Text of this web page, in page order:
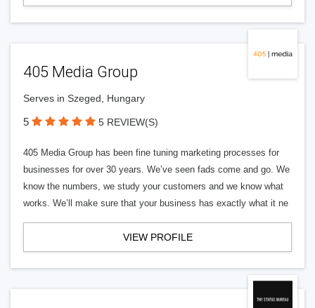
405 Media Group
Serves in Szeged, Hungary
5 5 REVIEW(S)
405 Media Group has been fine tuning marketing processes for
businesses for over 30 years. We’ve seen fads come and go. We
know the numbers, we study your customers and we know what
works. We’ll make sure that your business has exactly what it ne
VIEW PROFILE